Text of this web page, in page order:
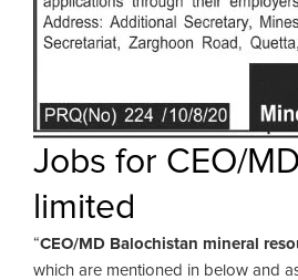
Jobs for CEO/
limited
“CEO/MD Balochistan mineral
which are mentioned in below and